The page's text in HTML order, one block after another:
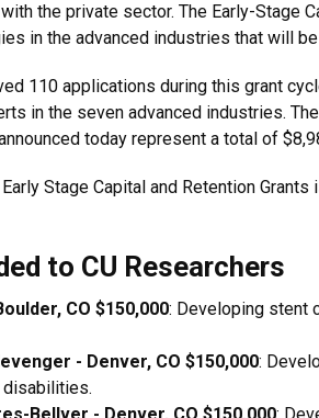
the private sector. The Early-Stage
in the advanced industries that will
110 applications during this grant
in the seven advanced industries.
today represent a total of
Stage Capital and Retention
to CU Researchers
CO $150,000: Developing stent
- Denver, CO $150,000:
disabilities.